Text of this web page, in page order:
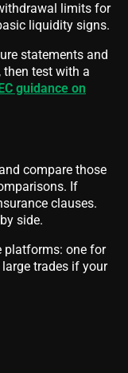
limits for
liquidity signs.
statements and
test with a
guidance on
compare those
If
clauses.
side.
platforms: one for
trades if your